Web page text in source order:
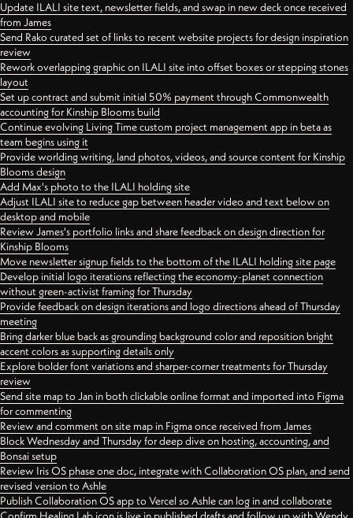
Update ILALI site text, newsletter fields, and swap in new deck once received
from James
Send Rako curated set of links to recent website projects for design inspiration
review
Rework overlapping graphic on ILALI site into offset boxes or stepping stones
layout
Set up contract and submit initial 50% payment through Commonwealth
accounting for Kinship Blooms build
Continue evolving Living Time custom project management app in beta as
team begins using it
Provide worlding writing, land photos, videos, and source content for Kinship
Blooms design
Add Max's photo to the ILALI holding site
Adjust ILALI site to reduce gap between header video and text below on
desktop and mobile
Review James's portfolio links and share feedback on design direction for
Kinship Blooms
Move newsletter signup fields to the bottom of the ILALI holding site page
Develop initial logo iterations reflecting the economy-planet connection
without green-activist framing for Thursday
Provide feedback on design iterations and logo directions ahead of Thursday
meeting
Bring darker blue back as grounding background color and reposition bright
accent colors as supporting details only
Explore bolder font variations and sharper-corner treatments for Thursday
review
Send site map to Jan in both clickable online format and imported into Figma
for commenting
Review and comment on site map in Figma once received from James
Block Wednesday and Thursday for deep dive on hosting, accounting, and
Bonsai setup
Review Iris OS phase one doc, integrate with Collaboration OS plan, and send
revised version to Ashle
Publish Collaboration OS app to Vercel so Ashle can log in and collaborate